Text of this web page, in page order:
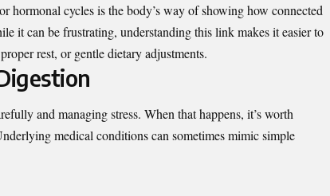
hormonal cycles is the body’s way of showing how connected
it can be frustrating, understanding this link makes it easier to
rest, or gentle dietary adjustments.
and managing stress. When that happens, it’s worth
medical conditions can sometimes mimic simple